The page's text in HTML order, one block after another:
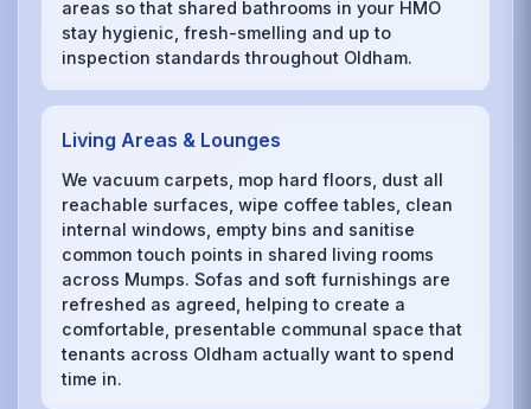
areas so that shared bathrooms in your HMO
stay hygienic, fresh-smelling and up to
inspection standards throughout Oldham.
Living Areas & Lounges
We vacuum carpets, mop hard floors, dust all
reachable surfaces, wipe coffee tables, clean
internal windows, empty bins and sanitise
common touch points in shared living rooms
across Mumps. Sofas and soft furnishings are
refreshed as agreed, helping to create a
comfortable, presentable communal space that
tenants across Oldham actually want to spend
time in.